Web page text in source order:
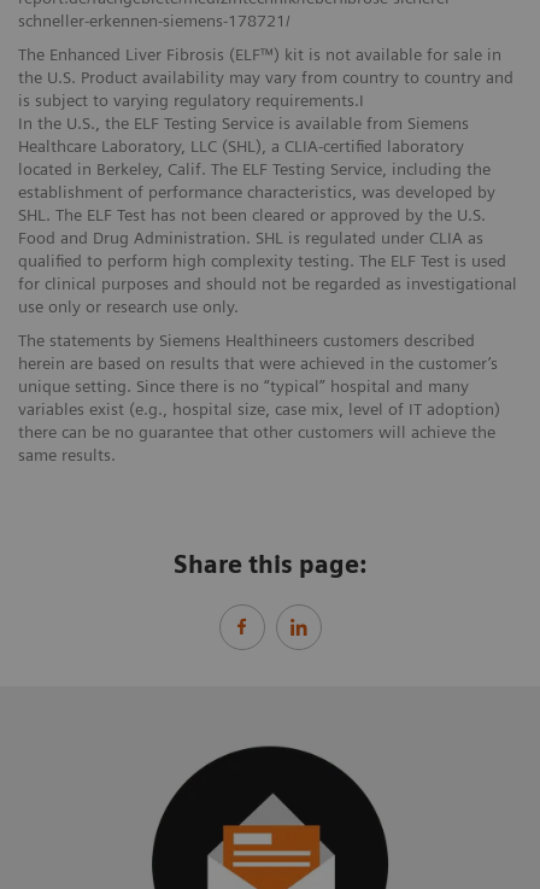
schneller-erkennen-siemens-178721/
The Enhanced Liver Fibrosis (ELF™) kit is not available for sale in
the U.S. Product availability may vary from country to country and
is subject to varying regulatory requirements.I
In the U.S., the ELF Testing Service is available from Siemens
Healthcare Laboratory, LLC (SHL), a CLIA-certified laboratory
located in Berkeley, Calif. The ELF Testing Service, including the
establishment of performance characteristics, was developed by
SHL. The ELF Test has not been cleared or approved by the U.S.
Food and Drug Administration. SHL is regulated under CLIA as
qualified to perform high complexity testing. The ELF Test is used
for clinical purposes and should not be regarded as investigational
use only or research use only.
The statements by Siemens Healthineers customers described
herein are based on results that were achieved in the customer’s
unique setting. Since there is no “typical” hospital and many
variables exist (e.g., hospital size, case mix, level of IT adoption)
there can be no guarantee that other customers will achieve the
same results.
Share this page: